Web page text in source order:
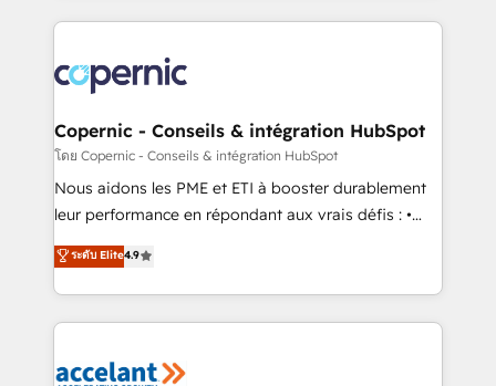
lasts. So if you're ready to become the most trusted
voice in your market, let’s talk.
HubSpot's Global Partner of the Year in 2024,
worldwide, and with over 15 years in the ecosystem,
Huble has built a track record that speaks for itself.
One company, one operating model, delivering
across offices and consulting teams in the UK, USA,
Canada, Germany, France, Belgium, Singapore, and
South Africa. Certified compliant with ISO/IEC
international offices and 175+ employees.
Copernic - Conseils & intégration HubSpot
โดย Copernic - Conseils & intégration HubSpot
Nous aidons les PME et ETI à booster durablement
leur performance en répondant aux vrais défis : •
Intégration de HubSpot avec d’autres outils (ERP,
téléphonie, etc.) • Alignement des équipes grâce à un
outil et des données partagées • Amélioration de la
collecte et de l’analyse des données pour des
de la productivité des équipes Notre équipe de 30
ระดับ Elite4.9